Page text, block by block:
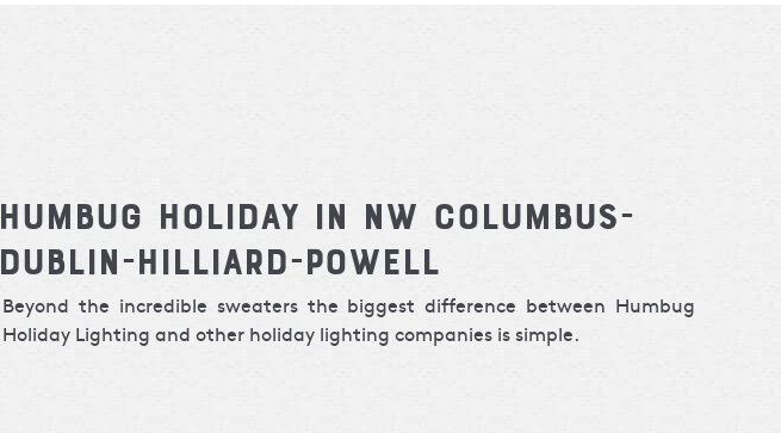
Humbug Holiday in NW Columbus-
Dublin-Hilliard-Powell
Beyond the incredible sweaters the biggest difference between Humbug
Holiday Lighting and other holiday lighting companies is simple.